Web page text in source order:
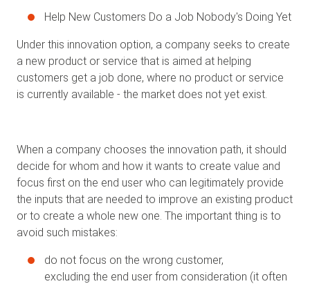
Help New Customers Do a Job Nobody's Doing Yet
Under this innovation option, a company seeks to create
a new product or service that is aimed at helping
customers get a job done, where no product or service
is currently available - the market does not yet exist.
When a company chooses the innovation path, it should
decide for whom and how it wants to create value and
focus first on the end user who can legitimately provide
the inputs that are needed to improve an existing product
or to create a whole new one. The important thing is to
avoid such mistakes:
do not focus on the wrong customer,
excluding the end user from consideration (it often